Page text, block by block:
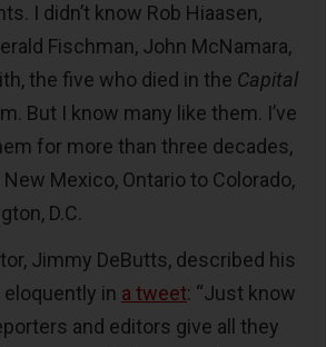
I didn’t know Rob Hiaasen,
Fischman, John McNamara,
the five who died in the Capital
But I know many like them. I’ve
for more than three decades,
Mexico, Ontario to Colorado,
D.C.
Jimmy DeButts, described his
in a tweet: “Just know
and editors give all they